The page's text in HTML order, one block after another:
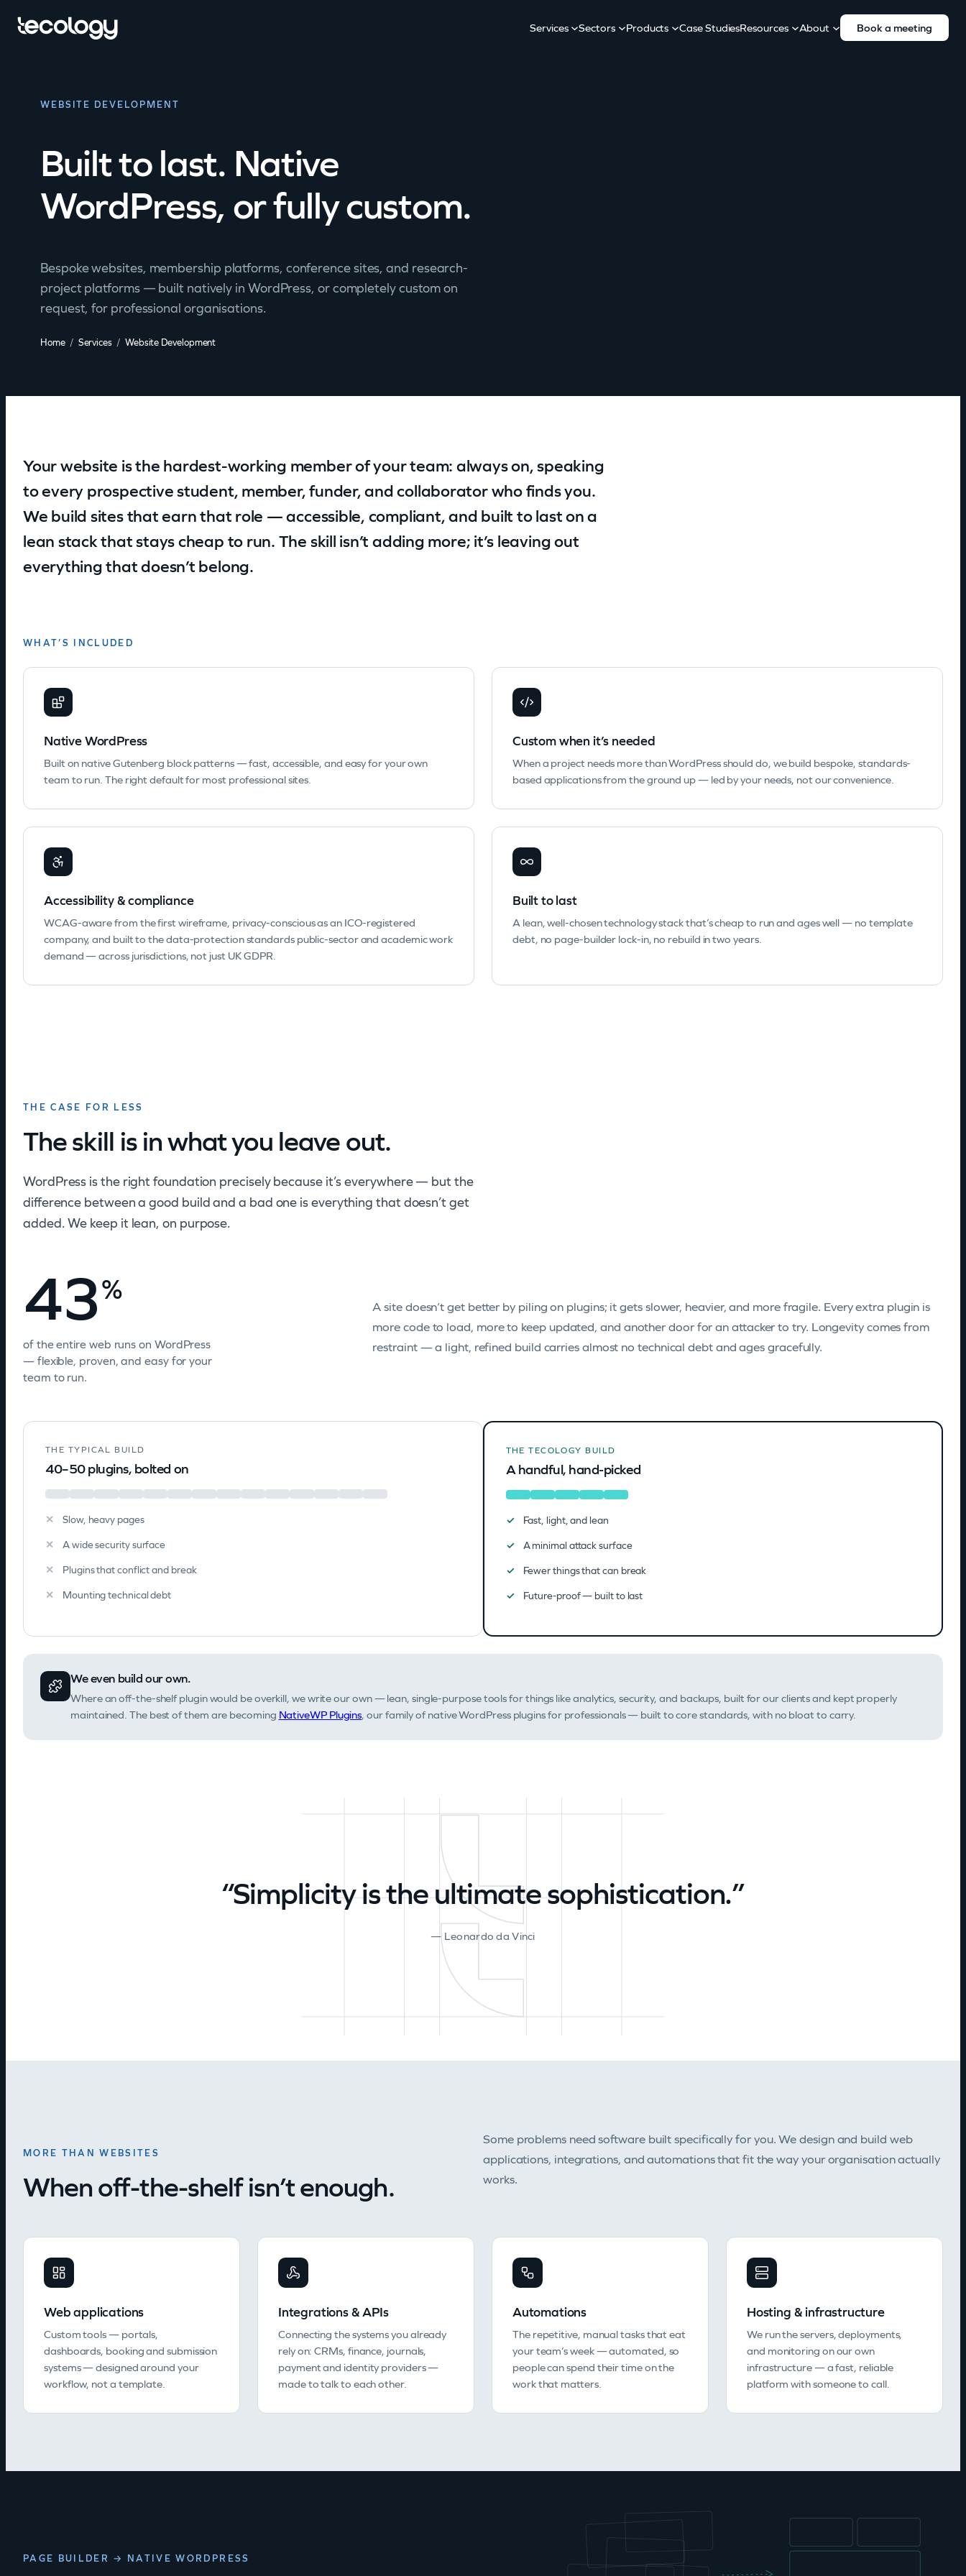
Services Sectors Products Case StudiesResources About Book a meeting
WEBSITE DEVELOPMENT
Built to last. Native
WordPress, or fully custom.
Bespoke websites, membership platforms, conference sites, and research-
project platforms — built natively in WordPress, or completely custom on
request, for professional organisations.
Home Services Website Development
Your website is the hardest-working member of your team: always on, speaking
to every prospective student, member, funder, and collaborator who finds you.
We build sites that earn that role — accessible, compliant, and built to last on a
lean stack that stays cheap to run. The skill isn’t adding more; it’s leaving out
everything that doesn’t belong.
WHAT’S INCLUDED
Native WordPress
Built on native Gutenberg block patterns — fast, accessible, and easy for your own
team to run. The right default for most professional sites.
Custom when it’s needed
When a project needs more than WordPress should do, we build bespoke, standards-
based applications from the ground up — led by your needs, not our convenience.
Accessibility & compliance
WCAG-aware from the first wireframe, privacy-conscious as an ICO-registered
company, and built to the data-protection standards public-sector and academic work
demand — across jurisdictions, not just UK GDPR.
Built to last
A lean, well-chosen technology stack that’s cheap to run and ages well — no template
debt, no page-builder lock-in, no rebuild in two years.
THE CASE FOR LESS
The skill is in what you leave out.
WordPress is the right foundation precisely because it’s everywhere — but the
difference between a good build and a bad one is everything that doesn’t get
added. We keep it lean, on purpose.
43%
of the entire web runs on WordPress
— flexible, proven, and easy for your
team to run.
A site doesn’t get better by piling on plugins; it gets slower, heavier, and more fragile. Every extra plugin is
more code to load, more to keep updated, and another door for an attacker to try. Longevity comes from
restraint — a light, refined build carries almost no technical debt and ages gracefully.
THE TYPICAL BUILD
40–50 plugins, bolted on
Slow, heavy pages
A wide security surface
Plugins that conflict and break
Mounting technical debt
THE TECOLOGY BUILD
A handful, hand-picked
Fast, light, and lean
A minimal attack surface
Fewer things that can break
Future-proof — built to last
We even build our own.
Where an off-the-shelf plugin would be overkill, we write our own — lean, single-purpose tools for things like analytics, security, and backups, built for our clients and kept properly
maintained. The best of them are becoming NativeWP Plugins, our family of native WordPress plugins for professionals — built to core standards, with no bloat to carry.
“Simplicity is the ultimate sophistication.”
— Leonardo da Vinci
MORE THAN WEBSITES
When off-the-shelf isn’t enough.
Some problems need software built specifically for you. We design and build web
applications, integrations, and automations that fit the way your organisation actually
works.
Web applications
Custom tools — portals,
dashboards, booking and submission
systems — designed around your
workflow, not a template.
Integrations & APIs
Connecting the systems you already
rely on: CRMs, finance, journals,
payment and identity providers —
made to talk to each other.
Automations
The repetitive, manual tasks that eat
your team’s week — automated, so
people can spend their time on the
work that matters.
Hosting & infrastructure
We run the servers, deployments,
and monitoring on our own
infrastructure — a fast, reliable
platform with someone to call.
PAGE BUILDER → NATIVE WORDPRESS